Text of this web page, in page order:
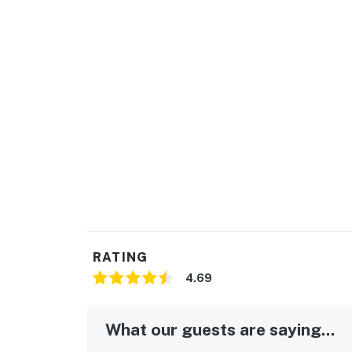
▷ Hair dryer, towels, and cleaning products
▷ 2 bathrooms with hot water, shampoo,
▷ Shared pool for warm-weather relaxation
▷ Private balcony with seating and forest
RATING
4.69
What our guests are saying...